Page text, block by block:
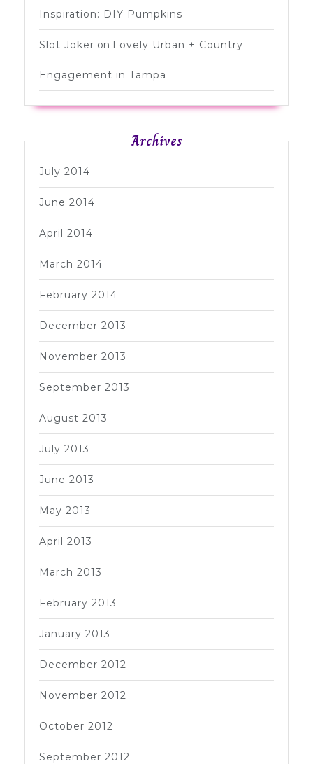
Inspiration: DIY Pumpkins
Slot Joker on Lovely Urban + Country
Engagement in Tampa
Archives
July 2014
June 2014
April 2014
March 2014
February 2014
December 2013
November 2013
September 2013
August 2013
July 2013
June 2013
May 2013
April 2013
March 2013
February 2013
January 2013
December 2012
November 2012
October 2012
September 2012